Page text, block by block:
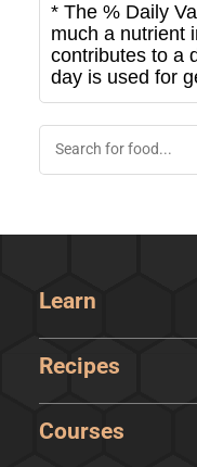
* The % Daily
much a nutrient
contributes to a
day is used for
Learn
Recipes
Courses